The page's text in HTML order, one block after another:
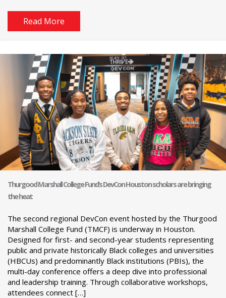
Read More
Thurgood Marshall College Fund’s DevCon Houston scholars are bringing
the heat
The second regional DevCon event hosted by the Thurgood
Marshall College Fund (TMCF) is underway in Houston.
Designed for first- and second-year students representing
public and private historically Black colleges and universities
(HBCUs) and predominantly Black institutions (PBIs), the
multi-day conference offers a deep dive into professional
and leadership training. Through collaborative workshops,
attendees connect […]